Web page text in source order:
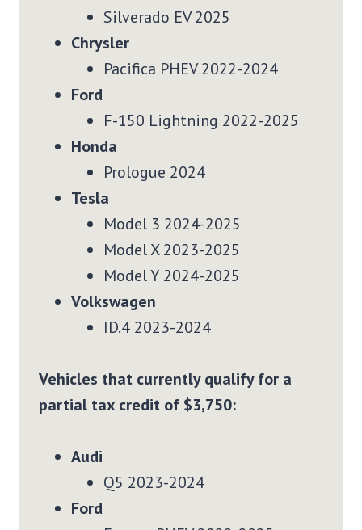
Silverado EV 2025
Chrysler
Pacifica PHEV 2022-2024
Ford
F-150 Lightning 2022-2025
Honda
Prologue 2024
Tesla
Model 3 2024-2025
Model X 2023-2025
Model Y 2024-2025
Volkswagen
ID.4 2023-2024
Vehicles that currently qualify for a
partial tax credit of $3,750:
Audi
Q5 2023-2024
Ford